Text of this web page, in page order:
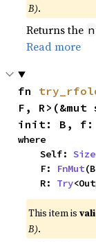
B).
Returns the n
Read more
fn
F,
init: B, f:
where
    Self:
    F:
FnMut
    R:
Try
This item is
B).